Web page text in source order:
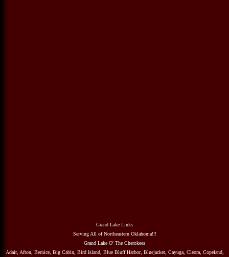
Grand Lake Links
Serving All of Northeastern Oklahoma!!!
Grand Lake O' The Cherokees
Adair, Afton, Bernice, Big Cabin, Bird Island, Blue Bluff Harbor, Bluejacket, Cayuga, Cleora, Copeland,